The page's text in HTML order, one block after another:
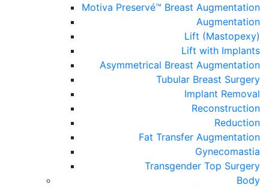
Motiva Preservé™ Breast Augmentation
Augmentation
Lift (Mastopexy)
Lift with Implants
Asymmetrical Breast Augmentation
Tubular Breast Surgery
Implant Removal
Reconstruction
Reduction
Fat Transfer Augmentation
Gynecomastia
Transgender Top Surgery
Body